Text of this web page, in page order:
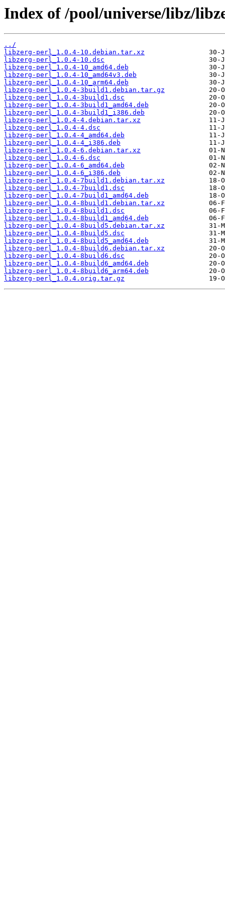
Index of /pool/universe/libz/
../
libzerg-perl_1.0.4-10.debian.tar.xz
libzerg-perl_1.0.4-10.dsc
libzerg-perl_1.0.4-10_amd64.deb
libzerg-perl_1.0.4-10_amd64v3.deb
libzerg-perl_1.0.4-10_arm64.deb
libzerg-perl_1.0.4-3build1.debian.tar.gz
libzerg-perl_1.0.4-3build1.dsc
libzerg-perl_1.0.4-3build1_amd64.deb
libzerg-perl_1.0.4-3build1_i386.deb
libzerg-perl_1.0.4-4.debian.tar.xz
libzerg-perl_1.0.4-4.dsc
libzerg-perl_1.0.4-4_amd64.deb
libzerg-perl_1.0.4-4_i386.deb
libzerg-perl_1.0.4-6.debian.tar.xz
libzerg-perl_1.0.4-6.dsc
libzerg-perl_1.0.4-6_amd64.deb
libzerg-perl_1.0.4-6_i386.deb
libzerg-perl_1.0.4-7build1.debian.tar.xz
libzerg-perl_1.0.4-7build1.dsc
libzerg-perl_1.0.4-7build1_amd64.deb
libzerg-perl_1.0.4-8build1.debian.tar.xz
libzerg-perl_1.0.4-8build1.dsc
libzerg-perl_1.0.4-8build1_amd64.deb
libzerg-perl_1.0.4-8build5.debian.tar.xz
libzerg-perl_1.0.4-8build5.dsc
libzerg-perl_1.0.4-8build5_amd64.deb
libzerg-perl_1.0.4-8build6.debian.tar.xz
libzerg-perl_1.0.4-8build6.dsc
libzerg-perl_1.0.4-8build6_amd64.deb
libzerg-perl_1.0.4-8build6_arm64.deb
libzerg-perl_1.0.4.orig.tar.gz